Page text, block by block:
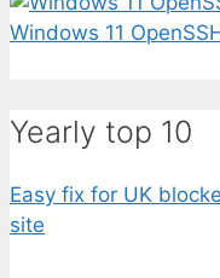
Windows 11
Yearly top 10
Easy fix for UK
site